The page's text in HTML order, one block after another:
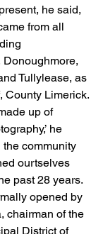
he said,
from all
Donoughmore,
Tullylease, as
County Limerick.
up of
he
the community
ourtselves
past 28 years.
opened by
chairman of the
District of